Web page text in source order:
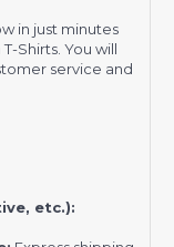
in just minutes
Shirts. You will
service and
etc.):